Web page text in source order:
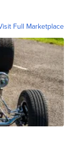
Full Marketplace